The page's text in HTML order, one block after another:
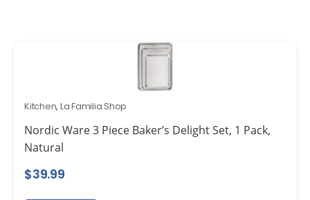
Kitchen, La Familia Shop
Nordic Ware 3 Piece Baker’s Delight Set, 1 Pack,
Natural
$39.99